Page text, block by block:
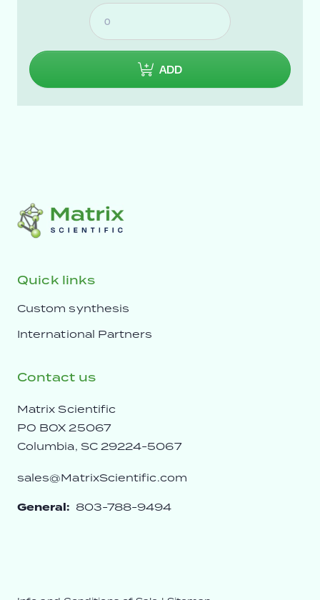
ADD
Quick links
Custom synthesis
International Partners
Contact us
Matrix Scientific
PO BOX 25067
Columbia, SC 29224-5067
sales@MatrixScientific.com
General: 803-788-9494